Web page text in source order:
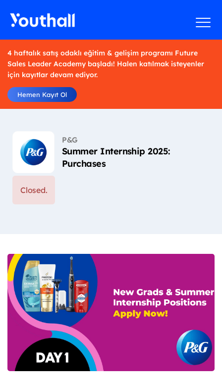
4 haftalık satış odaklı eğitim & gelişim programı Future
Sales Leader Academy başladı! Halen katılmak isteyenler
için kayıtlar devam ediyor.
Hemen Kayıt Ol
P&G
Summer Internship 2025:
Purchases
Closed.